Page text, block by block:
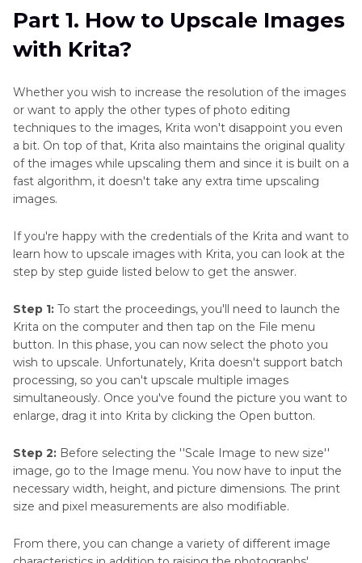
. The Best Alternative to Upscale Images
with HitPaw FotorPea
Krita
Part 1. How to Upscale Images
with Krita?
Whether you wish to increase the resolution of the images
or want to apply the other types of photo editing
techniques to the images, Krita won't disappoint you even
a bit. On top of that, Krita also maintains the original quality
of the images while upscaling them and since it is built on a
fast algorithm, it doesn't take any extra time upscaling
images.
If you're happy with the credentials of the Krita and want to
learn how to upscale images with Krita, you can look at the
step by step guide listed below to get the answer.
Step 1: To start the proceedings, you'll need to launch the
Krita on the computer and then tap on the File menu
button. In this phase, you can now select the photo you
wish to upscale. Unfortunately, Krita doesn't support batch
processing, so you can't upscale multiple images
simultaneously. Once you've found the picture you want to
enlarge, drag it into Krita by clicking the Open button.
Step 2: Before selecting the ''Scale Image to new size''
image, go to the Image menu. You now have to input the
necessary width, height, and picture dimensions. The print
size and pixel measurements are also modifiable.
From there, you can change a variety of different image